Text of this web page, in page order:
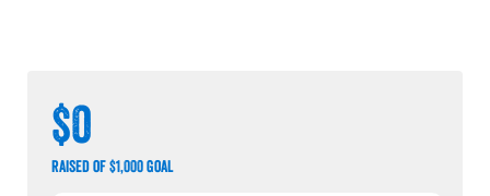
$0
raised of $1,000 goal